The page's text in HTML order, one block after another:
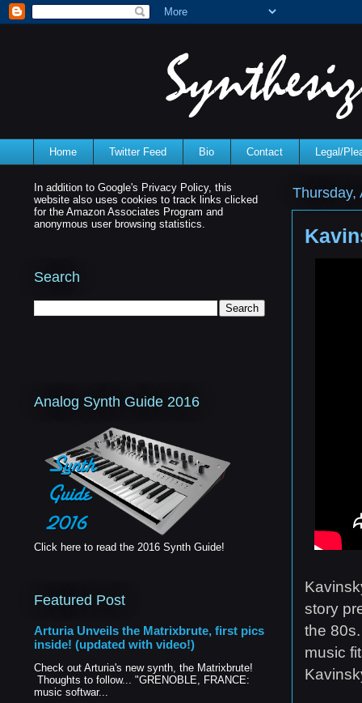
Home Twitter Feed Bio Contact Legal/
Thursday,
story
the
music
In addition to Google's Privacy Policy, this
website also uses cookies to track links clicked
for the Amazon Associates Program and
anonymous user browsing statistics.
Search
Analog Synth Guide 2016
Click here to read the 2016 Synth Guide!
Featured Post
Arturia Unveils the Matrixbrute, first pics
inside! (updated with video!)
Check out Arturia's new synth, the Matrixbrute!
Thoughts to follow... "GRENOBLE, FRANCE:
music softwar...